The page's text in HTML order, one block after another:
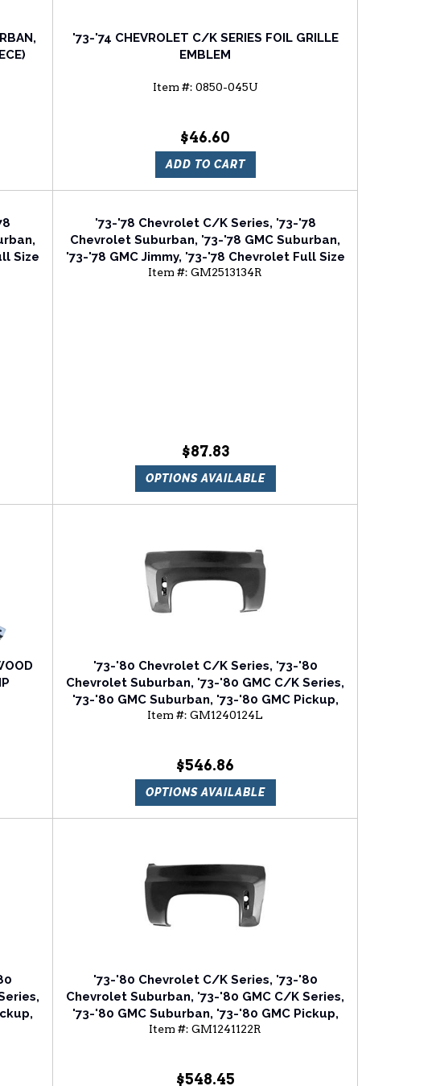
'73-'74 CHEVROLET C/K SERIES FOIL GRILLE
EMBLEM
Item #: 0850-045U
$46.60
ADD TO CART
Size
'73-'78 Chevrolet C/K Series, '73-'78
Chevrolet Suburban, '73-'78 GMC Suburban,
'73-'78 GMC Jimmy, '73-'78 Chevrolet Full Size
Van, '75-'78 Chevrolet Blazer Passenger Side
Item #: GM2513134R
$87.83
OPTIONS AVAILABLE
'73-'80 Chevrolet C/K Series, '73-'80
Chevrolet Suburban, '73-'80 GMC C/K Series,
'73-'80 GMC Suburban, '73-'80 GMC Pickup,
'73-'80 GMC Jimmy Driver Side Front Fender
Item #: GM1240124L
$546.86
OPTIONS AVAILABLE
'73-'80 Chevrolet C/K Series, '73-'80
Chevrolet Suburban, '73-'80 GMC C/K Series,
'73-'80 GMC Suburban, '73-'80 GMC Pickup,
'73-'80 GMC Jimmy Passenger Side Front
Item #: GM1241122R
$548.45